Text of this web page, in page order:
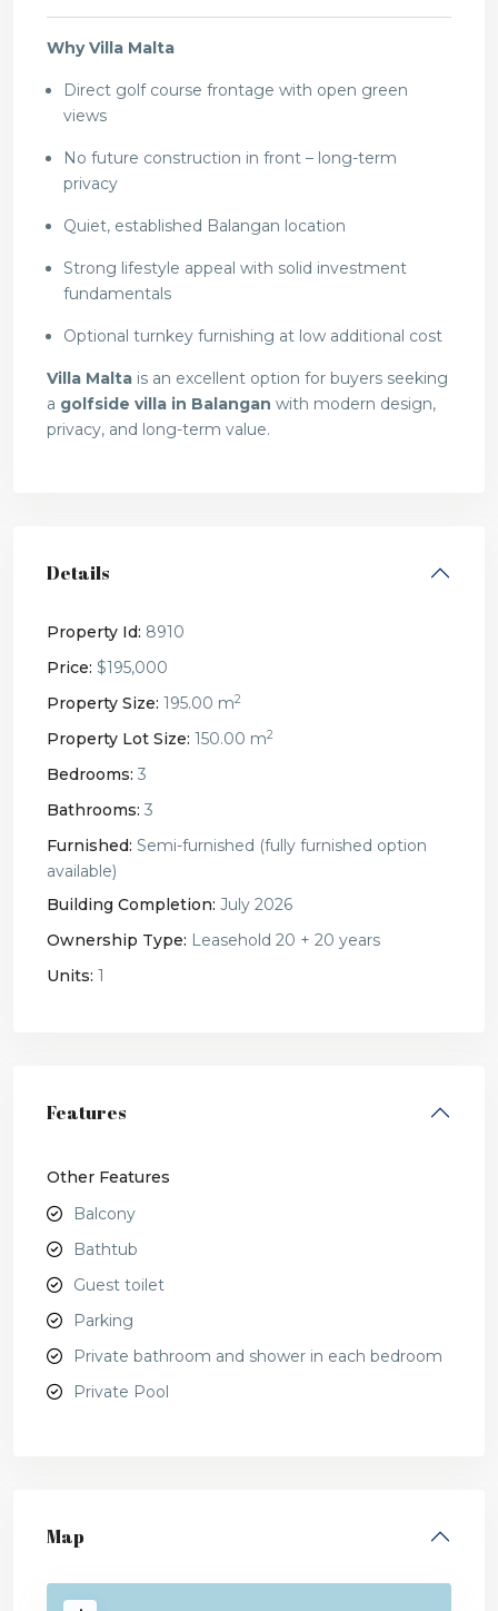
Why Villa Malta
Direct golf course frontage with open green
views
No future construction in front – long-term
privacy
Quiet, established Balangan location
Strong lifestyle appeal with solid investment
fundamentals
Optional turnkey furnishing at low additional cost
Villa Malta is an excellent option for buyers seeking
a golfside villa in Balangan with modern design,
privacy, and long-term value.
Details
Property Id: 8910
Price: $195,000
Property Size: 195.00 m2
Property Lot Size: 150.00 m2
Bedrooms: 3
Bathrooms: 3
Furnished: Semi-furnished (fully furnished option
available)
Building Completion: July 2026
Ownership Type: Leasehold 20 + 20 years
Units: 1
Features
Other Features
Balcony
Bathtub
Guest toilet
Parking
Private bathroom and shower in each bedroom
Private Pool
Map